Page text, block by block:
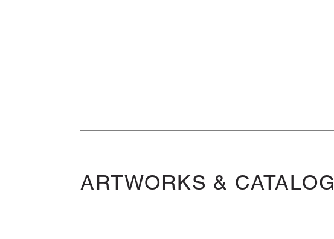
ARTWORKS & CATALOG